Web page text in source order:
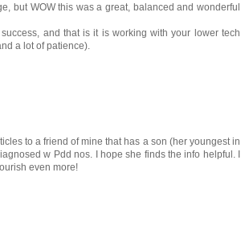
but WOW this was a great, balanced and wonderful
and that is it is working with your lower tech
a lot of patience).
to a friend of mine that has a son (her youngest in
w Pdd nos. I hope she finds the info helpful. I
even more!